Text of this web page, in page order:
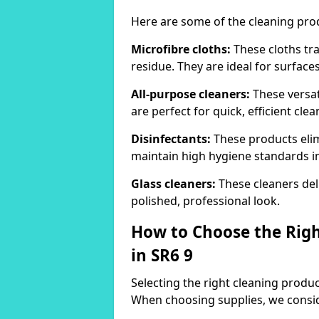
Here are some of the cleaning
Microfibre cloths: These cloths
residue. They are ideal for
All-purpose cleaners: These
are perfect for quick, efficient
Disinfectants: These products
maintain high hygiene standards
Glass cleaners: These cleaners
polished, professional look.
How to Choose the
in SR6 9
Selecting the right cleaning
When choosing supplies, we